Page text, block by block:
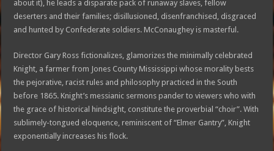
about it), he leads a disparate pack of runaway slaves, fellow
deserters and their families; disillusioned, disenfranchised, disgraced
and hunted by Confederate soldiers. McConaughey is masterful.
Director Gary Ross fictionalizes, glamorizes the minimally celebrated
Knight, a farmer from Jones County Mississippi whose morality bests
the pejorative, racist rules and philosophy practiced in the South
before 1865. Knight’s messianic sermons pander to viewers who with
the grace of historical hindsight, constitute the proverbial “choir”. With
sublimely-tongued eloquence, reminiscent of “Elmer Gantry”, Knight
exponentially increases his flock.